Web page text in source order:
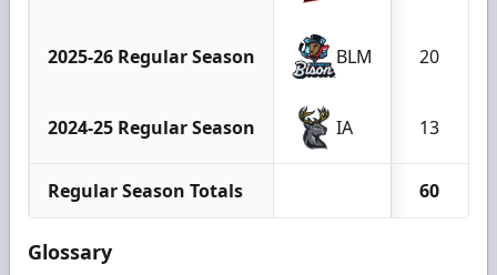
2025-26 Regular Season BLM 20
2024-25 Regular Season IA 13
Regular Season Totals 60
Glossary